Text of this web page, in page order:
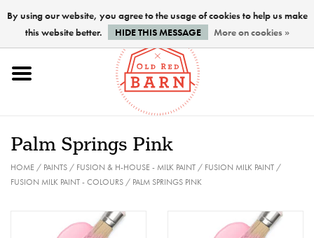
Home
Palm Springs Pink
HOME/ PAINTS/ FUSION & H-HOUSE - MILK PAINT/ FUSION MILK PAINT/
FUSION MILK PAINT - COLOURS/ PALM SPRINGS PINK
By using our website, you agree to the usage of cookies to help us make
this website better.
HIDE THIS MESSAGE More on cookies »